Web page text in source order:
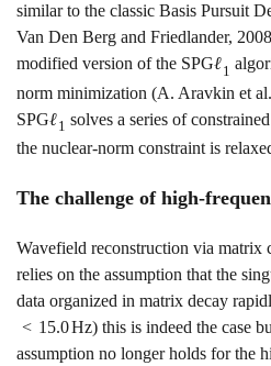
similar to the classic Basis Pursuit
Van Den Berg and Friedlander,
modified version of the SPGℓ1
norm minimization (A. Aravkin et
SPGℓ1 solves a series of
the nuclear-norm constraint is
The challenge of high-
Wavefield reconstruction via matrix
relies on the assumption that the
data organized in matrix decay
< 15.0Hz) this is indeed the case
assumption no longer holds for the